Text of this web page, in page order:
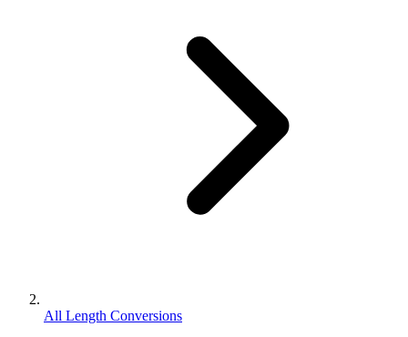
All Length Conversions